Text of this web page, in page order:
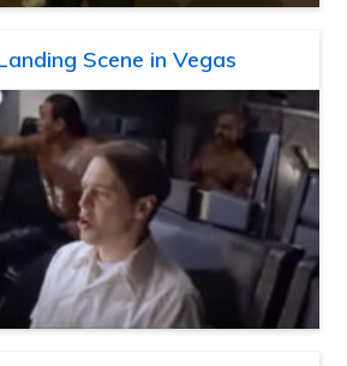
Scene in Vegas